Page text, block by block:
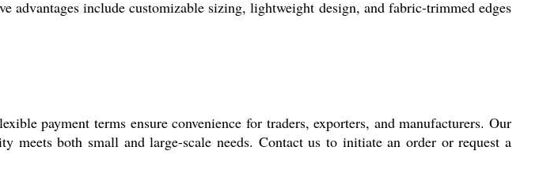
include customizable sizing, lightweight design, and fabric-trimmed edges
payment terms ensure convenience for traders, exporters, and manufacturers. Our
meets both small and large-scale needs. Contact us to initiate an order or request a